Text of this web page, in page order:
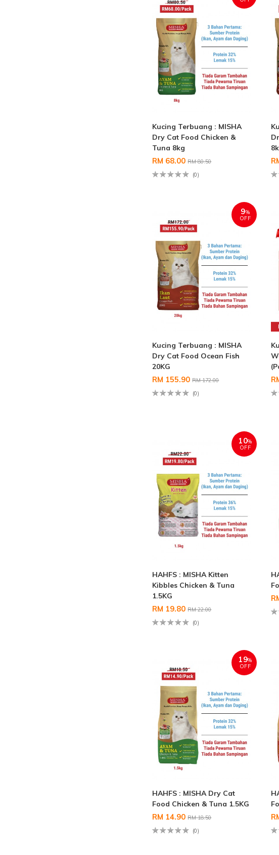
Kucing Terbuang : MISHA
Dry Cat Food Chicken &
Tuna 8kg
RM 68.00RM 80.50
(0)
9%
OFF
Kucing Terbuang : MISHA
Dry Cat Food Ocean Fish
20KG
RM 155.90RM 172.00
(0)
10%
OFF
HAHFS : MISHA Kitten
Kibbles Chicken & Tuna
1.5KG
RM 19.80RM 22.00
(0)
19%
OFF
HAHFS : MISHA Dry Cat
Food Chicken & Tuna 1.5KG
RM 14.90RM 18.50
(0)